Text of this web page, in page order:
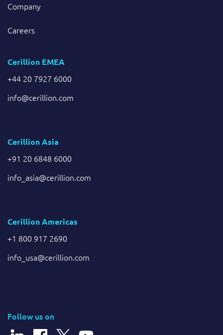
Company
Careers
Cerillion EMEA
+44 20 7927 6000
info@cerillion.com
Cerillion Asia
+91 20 6848 6000
info_asia@cerillion.com
Cerillion Americas
+1 800 917 2690
info_usa@cerillion.com
Follow us on